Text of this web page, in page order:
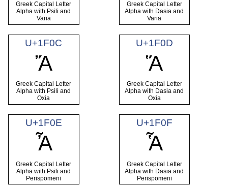
Greek Capital Letter
Alpha with Psili and
Varia
Greek Capital Letter
Alpha with Dasia and
Varia
U+1F0C
Ἄ
Greek Capital Letter
Alpha with Psili and
Oxia
U+1F0D
Ἅ
Greek Capital Letter
Alpha with Dasia and
Oxia
U+1F0E
Ἆ
Greek Capital Letter
Alpha with Psili and
Perispomeni
U+1F0F
Ἇ
Greek Capital Letter
Alpha with Dasia and
Perispomeni